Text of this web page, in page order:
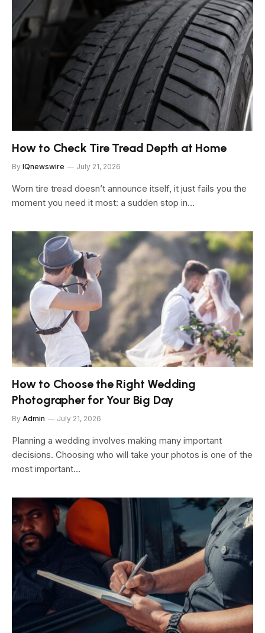
How to Check Tire Tread Depth at Home
By IQnewswire July 21, 2026
Worn tire tread doesn’t announce itself, it just fails you the
moment you need it most: a sudden stop in…
How to Choose the Right Wedding
Photographer for Your Big Day
By Admin July 21, 2026
Planning a wedding involves making many important
decisions. Choosing who will take your photos is one of the
most important…